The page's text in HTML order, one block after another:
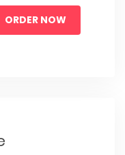
ORDER NOW